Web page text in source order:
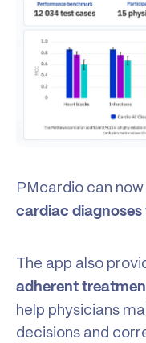
PMcardio can
cardiac diagnoses
The app also
adherent
help physicians
decisions and